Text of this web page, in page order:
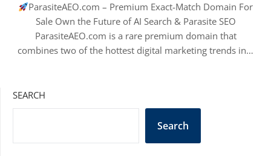
ParasiteAEO.com – Premium Exact-Match Domain For
Sale Own the Future of AI Search & Parasite SEO
ParasiteAEO.com is a rare premium domain that
combines two of the hottest digital marketing trends in…
SEARCH
Search